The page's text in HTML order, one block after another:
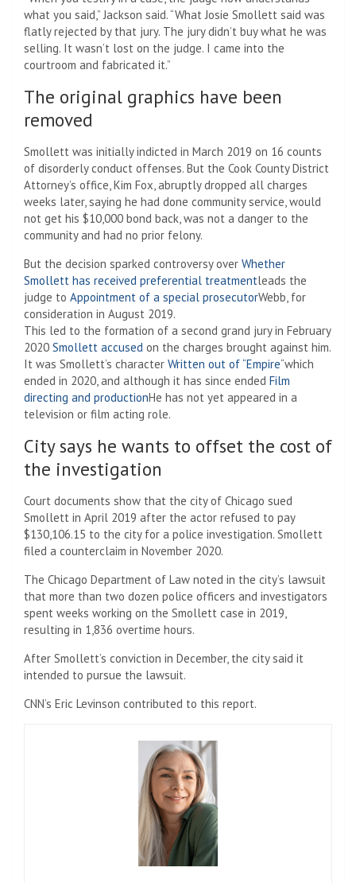
what you said,” Jackson said. “What Josie Smollett said was
flatly rejected by that jury. The jury didn’t buy what he was
selling. It wasn’t lost on the judge. I came into the
courtroom and fabricated it.”
The original graphics have been
removed
Smollett was initially indicted in March 2019 on 16 counts
of disorderly conduct offenses. But the Cook County District
Attorney’s office, Kim Fox, abruptly dropped all charges
weeks later, saying he had done community service, would
not get his $10,000 bond back, was not a danger to the
community and had no prior felony.
But the decision sparked controversy over Whether
Smollett has received preferential treatmentleads the
judge to Appointment of a special prosecutorWebb, for
consideration in August 2019.
This led to the formation of a second grand jury in February
2020 Smollett accused on the charges brought against him.
It was Smollett’s character Written out of “Empire“which
ended in 2020, and although it has since ended Film
directing and productionHe has not yet appeared in a
television or film acting role.
City says he wants to offset the cost of
the investigation
Court documents show that the city of Chicago sued
Smollett in April 2019 after the actor refused to pay
$130,106.15 to the city for a police investigation. Smollett
filed a counterclaim in November 2020.
The Chicago Department of Law noted in the city’s lawsuit
that more than two dozen police officers and investigators
spent weeks working on the Smollett case in 2019,
resulting in 1,836 overtime hours.
After Smollett’s conviction in December, the city said it
intended to pursue the lawsuit.
CNN’s Eric Levinson contributed to this report.